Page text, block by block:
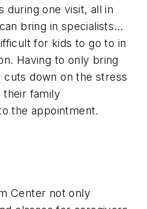
during one visit, all in
bring in specialists…
for kids to go to in
Having to only bring
down on the stress
their family
the appointment.
Center not only